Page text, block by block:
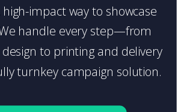
impact way to showcase
handle every step—from
to printing and delivery
turnkey campaign solution.